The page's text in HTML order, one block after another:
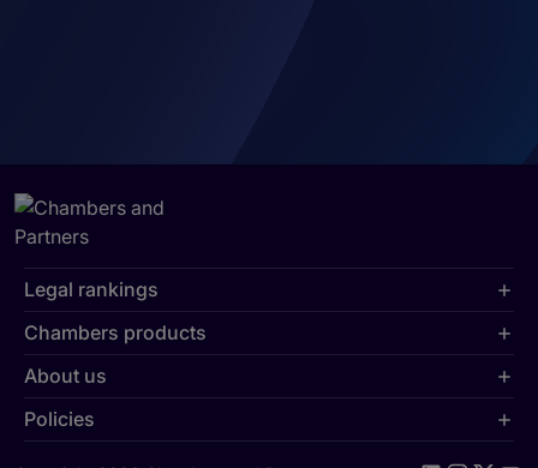
Legal rankings
Chambers products
About us
Policies